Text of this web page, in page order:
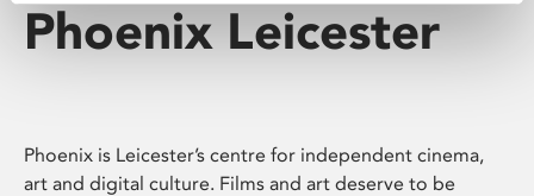
Phoenix Leicester
Phoenix is Leicester’s centre for independent cinema,
art and digital culture. Films and art deserve to be